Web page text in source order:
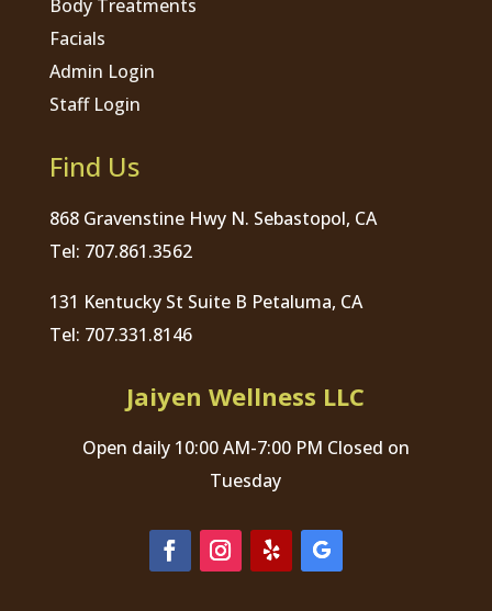
Body Treatments
Facials
Admin Login
Staff Login
Find Us
868 Gravenstine Hwy N. Sebastopol, CA
Tel: 707.861.3562
131 Kentucky St Suite B Petaluma, CA
Tel: 707.331.8146
Jaiyen Wellness LLC
Open daily 10:00 AM-7:00 PM Closed on
Tuesday